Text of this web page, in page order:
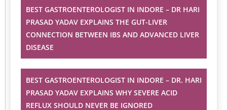
BEST GASTROENTEROLOGIST IN INDORE – DR HARI
PRASAD YADAV EXPLAINS THE GUT-LIVER
CONNECTION BETWEEN IBS AND ADVANCED LIVER
DISEASE
BEST GASTROENTEROLOGIST IN INDORE – DR. HARI
PRASAD YADAV EXPLAINS WHY SEVERE ACID
REFLUX SHOULD NEVER BE IGNORED